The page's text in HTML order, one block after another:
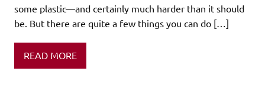
some plastic—and certainly much harder than it should
be. But there are quite a few things you can do […]
READ MORE